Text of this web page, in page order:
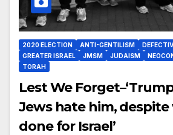
2020 ELECTION ANTI-GENTILISM
GREATER ISRAEL
JMSM JUDAISM
TORAH
Lest We
Jews hate him, despite
done for Israel’